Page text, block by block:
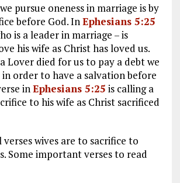
pursue oneness in marriage is by
before God. In Ephesians 5:25
is a leader in marriage – is
his wife as Christ has loved us.
Lover died for us to pay a debt we
order to have a salvation before
in Ephesians 5:25 is calling a
to his wife as Christ sacrificed
verses wives are to sacrifice to
Some important verses to read